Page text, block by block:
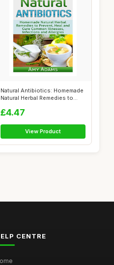
Natural Antibiotics: Homemade
Natural Herbal Remedies to
£4.47
View Product
CENTRE